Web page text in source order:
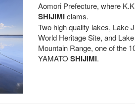
Aomori Prefecture, where
SHIJIMIclams.
Two high quality lakes, Lake
World Heritage Site, and
Mountain Range, one of the
YAMATO SHIJIMI.